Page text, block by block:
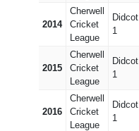
2014
Cherwell
Cricket
League
Didcot
1
2015
Cherwell
Cricket
League
Didcot
1
2016
Cherwell
Cricket
League
Didcot
1